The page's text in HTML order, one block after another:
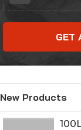
GET
New Products